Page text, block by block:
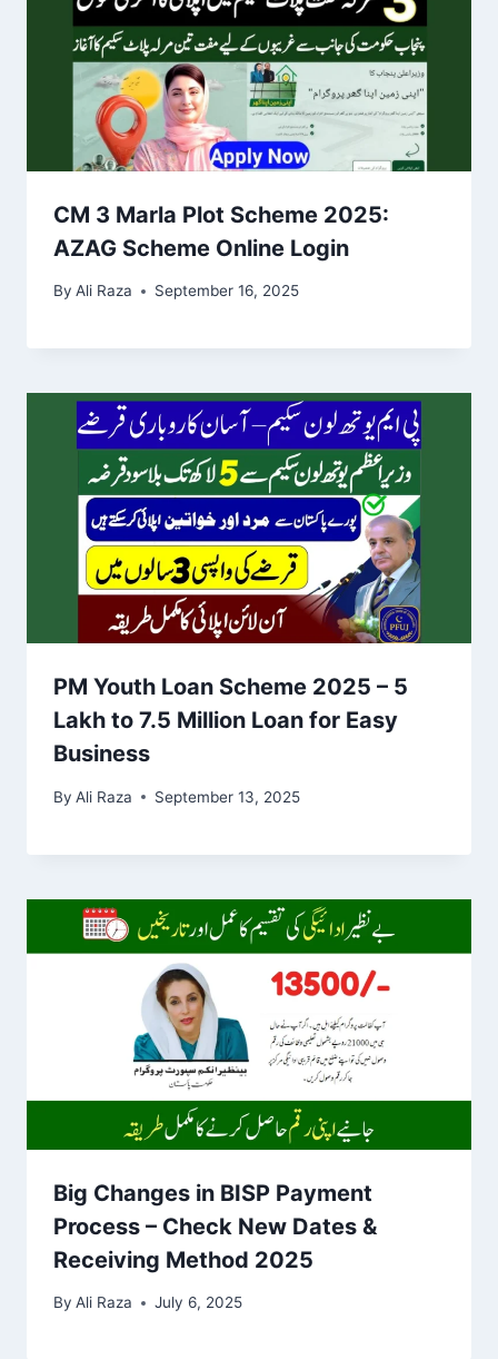
CM 3 Marla Plot Scheme 2025:
AZAG Scheme Online Login
By Ali Raza September 16, 2025
PM Youth Loan Scheme 2025 – 5
Lakh to 7.5 Million Loan for Easy
Business
By Ali Raza September 13, 2025
Big Changes in BISP Payment
Process – Check New Dates &
Receiving Method 2025
By Ali Raza July 6, 2025